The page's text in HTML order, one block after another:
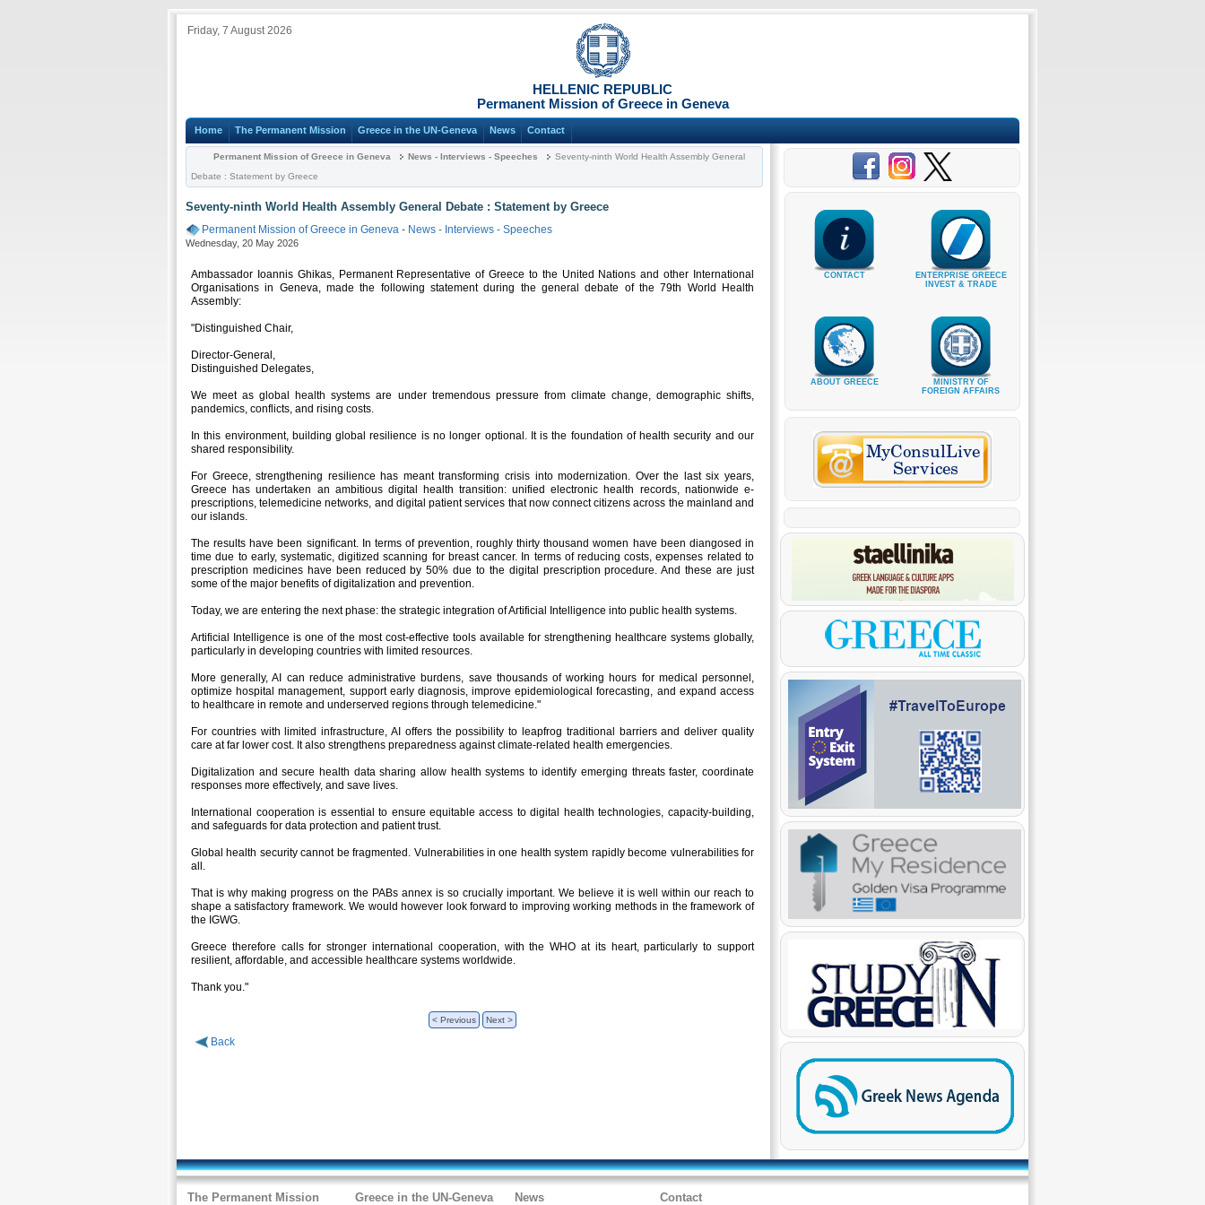
Friday, 7 August 2026
HELLENIC REPUBLIC
Permanent Mission of Greece in Geneva
Home The Permanent Mission Greece in the UN-Geneva News Contact
Permanent Mission of Greece in Geneva News - Interviews - Speeches
Seventy-ninth World Health Assembly General
Debate : Statement by Greece
Seventy-ninth World Health Assembly General Debate : Statement by Greece
Permanent Mission of Greece in Geneva - News - Interviews - Speeches
Wednesday, 20 May 2026
Ambassador Ioannis Ghikas, Permanent Representative of Greece to the United Nations and other International
Organisations in Geneva, made the following statement during the general debate of the 79th World Health
Assembly:
"Distinguished Chair,
Director-General,
Distinguished Delegates,
We meet as global health systems are under tremendous pressure from climate change, demographic shifts,
pandemics, conflicts, and rising costs.
In this environment, building global resilience is no longer optional. It is the foundation of health security and our
shared responsibility.
For Greece, strengthening resilience has meant transforming crisis into modernization. Over the last six years,
Greece has undertaken an ambitious digital health transition: unified electronic health records, nationwide e-
prescriptions, telemedicine networks, and digital patient services that now connect citizens across the mainland and
our islands.
The results have been significant. In terms of prevention, roughly thirty thousand women have been diangosed in
time due to early, systematic, digitized scanning for breast cancer. In terms of reducing costs, expenses related to
prescription medicines have been reduced by 50% due to the digital prescription procedure. And these are just
some of the major benefits of digitalization and prevention.
Today, we are entering the next phase: the strategic integration of Artificial Intelligence into public health systems.
Artificial Intelligence is one of the most cost-effective tools available for strengthening healthcare systems globally,
particularly in developing countries with limited resources.
More generally, AI can reduce administrative burdens, save thousands of working hours for medical personnel,
optimize hospital management, support early diagnosis, improve epidemiological forecasting, and expand access
to healthcare in remote and underserved regions through telemedicine."
For countries with limited infrastructure, AI offers the possibility to leapfrog traditional barriers and deliver quality
care at far lower cost. It also strengthens preparedness against climate-related health emergencies.
Digitalization and secure health data sharing allow health systems to identify emerging threats faster, coordinate
responses more effectively, and save lives.
International cooperation is essential to ensure equitable access to digital health technologies, capacity-building,
and safeguards for data protection and patient trust.
Global health security cannot be fragmented. Vulnerabilities in one health system rapidly become vulnerabilities for
all.
That is why making progress on the PABs annex is so crucially important. We believe it is well within our reach to
shape a satisfactory framework. We would however look forward to improving working methods in the framework of
the IGWG.
Greece therefore calls for stronger international cooperation, with the WHO at its heart, particularly to support
resilient, affordable, and accessible healthcare systems worldwide.
Thank you."
< Previous Next >
Back
CONTACT
ENTERPRISE GREECE
INVEST & TRADE
ABOUT GREECE
MINISTRY OF
FOREIGN AFFAIRS
The Permanent Mission Greece in the UN-Geneva News Contact